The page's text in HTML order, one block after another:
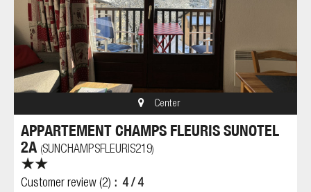
Center
APPARTEMENT CHAMPS FLEURIS SUNOTEL
2A (SUNCHAMPSFLEURIS219)
Customer review (2) 4 / 4